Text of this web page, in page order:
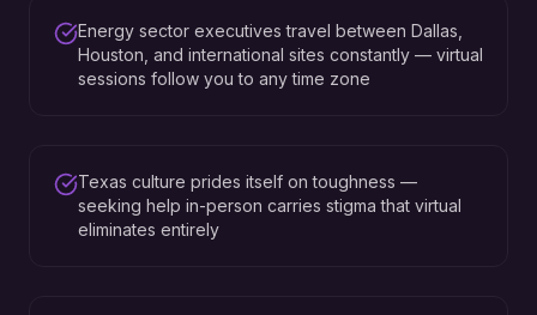
Energy sector executives travel between Dallas,
Houston, and international sites constantly — virtual
sessions follow you to any time zone
Texas culture prides itself on toughness —
seeking help in-person carries stigma that virtual
eliminates entirely